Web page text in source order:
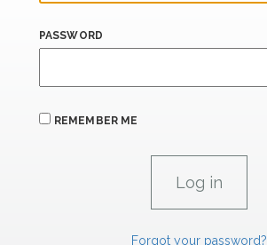
PASSWORD
REMEMBER ME
Forgot your password?